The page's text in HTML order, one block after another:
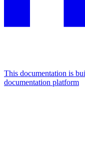
This documentation is
documentation platform